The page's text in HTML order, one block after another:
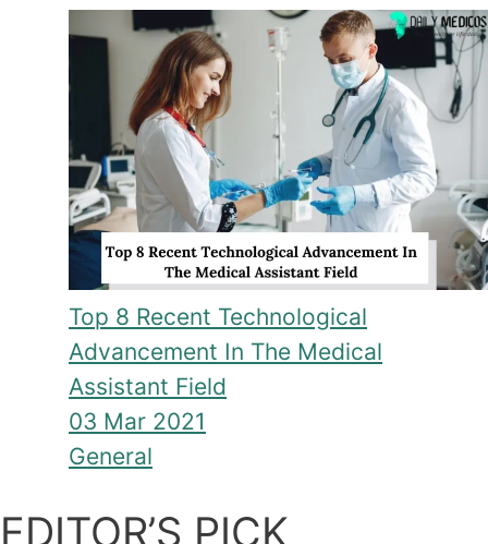
Top 8 Recent Technological
Advancement In The Medical
Assistant Field
03 Mar 2021
General
EDITOR’S PICK